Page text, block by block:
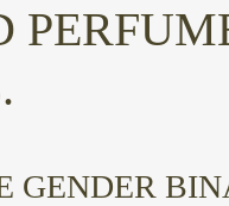
GENDER